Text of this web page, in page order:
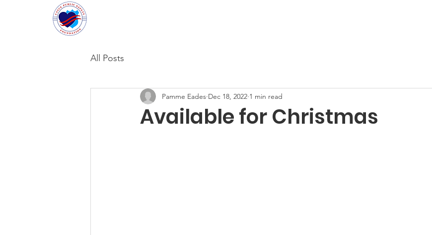
All Posts
Available for Christmas
Pamme Eades Dec 18, 2022 1 min read